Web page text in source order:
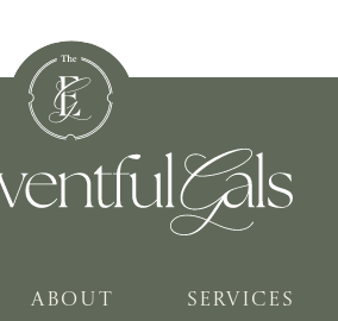
SERVICES
ABOUT